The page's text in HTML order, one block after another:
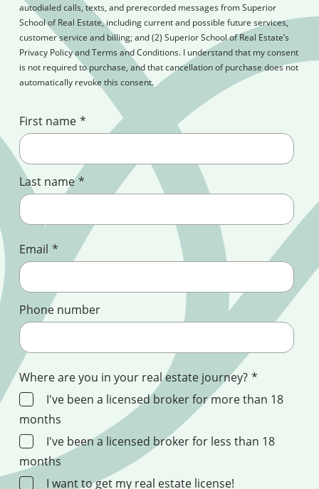
autodialed calls, texts, and prerecorded messages from Superior
School of Real Estate, including current and possible future services,
customer service and billing; and (2) Superior School of Real Estate’s
Privacy Policy and Terms and Conditions. I understand that my consent
is not required to purchase, and that cancellation of purchase does not
automatically revoke this consent.
First name *
Last name *
Email *
Phone number
Where are you in your real estate journey? *
I've been a licensed broker for more than 18
months
I've been a licensed broker for less than 18
months
I want to get my real estate license!